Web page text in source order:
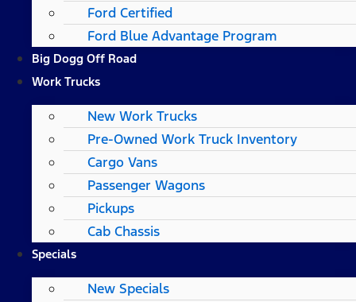
Ford Certified
Ford Blue Advantage Program
Big Dogg Off Road
Work Trucks
New Work Trucks
Pre-Owned Work Truck Inventory
Cargo Vans
Passenger Wagons
Pickups
Cab Chassis
Specials
New Specials